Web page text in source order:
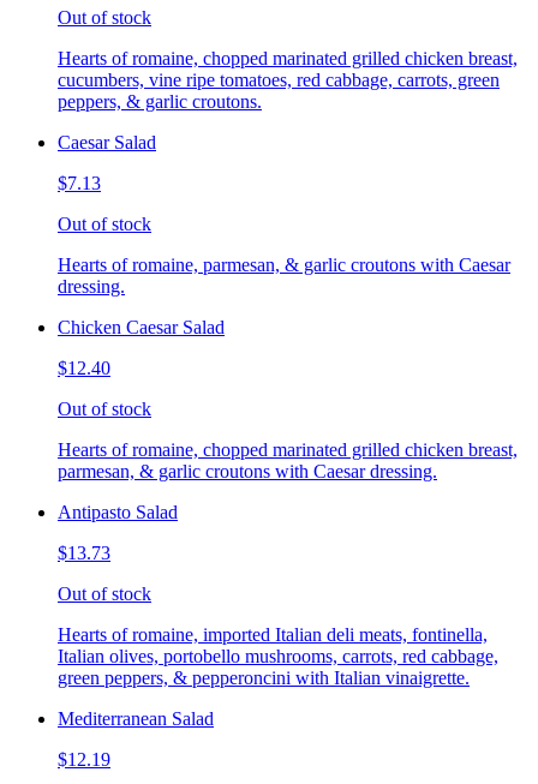
Out of stock
Hearts of romaine, chopped marinated grilled chicken breast,
cucumbers, vine ripe tomatoes, red cabbage, carrots, green
peppers, & garlic croutons.
Caesar Salad
$7.13
Out of stock
Hearts of romaine, parmesan, & garlic croutons with Caesar
dressing.
Chicken Caesar Salad
$12.40
Out of stock
Hearts of romaine, chopped marinated grilled chicken breast,
parmesan, & garlic croutons with Caesar dressing.
Antipasto Salad
$13.73
Out of stock
Hearts of romaine, imported Italian deli meats, fontinella,
Italian olives, portobello mushrooms, carrots, red cabbage,
green peppers, & pepperoncini with Italian vinaigrette.
Mediterranean Salad
$12.19